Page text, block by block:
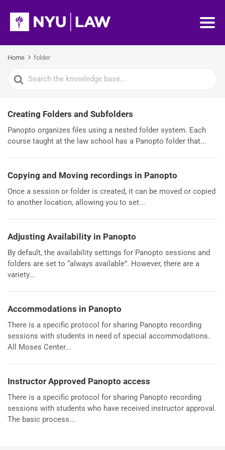
Home folder
Search
For
Creating Folders and Subfolders
Panopto organizes files using a nested folder system. Each
course taught at the law school has a Panopto folder that...
Copying and Moving recordings in Panopto
Once a session or folder is created, it can be moved or copied
to another location, allowing you to set...
Adjusting Availability in Panopto
By default, the availability settings for Panopto sessions and
folders are set to “always available”. However, there are a
variety...
Accommodations in Panopto
There is a specific protocol for sharing Panopto recording
sessions with students in need of special accommodations.
All Moses Center...
Instructor Approved Panopto access
There is a specific protocol for sharing Panopto recording
sessions with students who have received instructor approval.
The basic process...